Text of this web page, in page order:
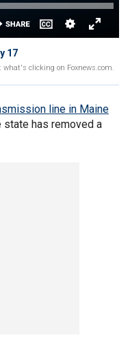
17
what's clicking on Foxnews.com.
line in Maine
has removed a